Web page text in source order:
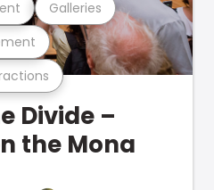
Galleries
Divide –
the Mona